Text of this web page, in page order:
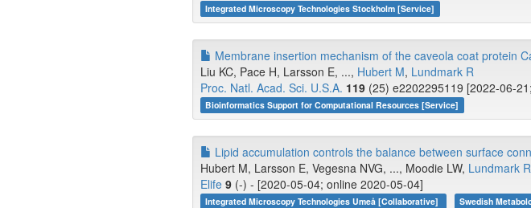
Integrated Microscopy Technologies Stockholm [Service]
Membrane insertion mechanism of the caveola coat protein
Liu KC, Pace H, Larsson E, ..., Hubert M, Lundmark R
Proc. Natl. Acad. Sci. U.S.A. 119 (25) e2202295119 [2022-06-
Bioinformatics Support for Computational Resources [Service]
Lipid accumulation controls the balance between surface
Hubert M, Larsson E, Vegesna NVG, ..., Moodie LW, Lundmark R
Elife 9 (-) - [2020-05-04; online 2020-05-04]
Integrated Microscopy Technologies Umeå [Collaborative] Swedish